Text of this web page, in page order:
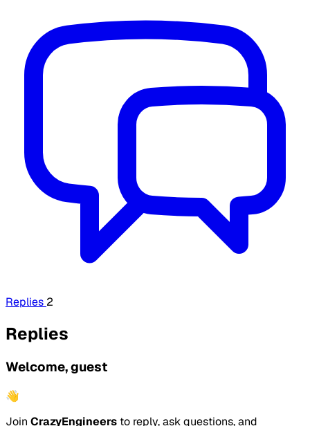
Replies 2
Replies
Welcome, guest
👋
Join CrazyEngineers to reply, ask questions, and